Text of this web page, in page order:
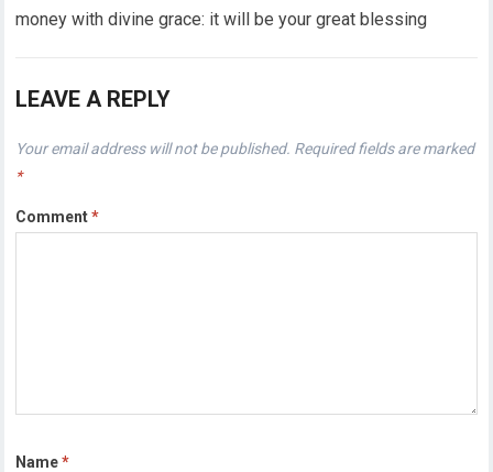
money with divine grace: it will be your great blessing
LEAVE A REPLY
Your email address will not be published. Required fields are marked
*
Comment*
Name*